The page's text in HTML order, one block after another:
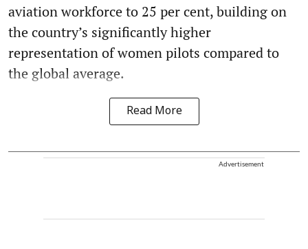
aviation workforce to 25 per cent, building on
the country’s significantly higher
representation of women pilots compared to
the global average.
Read More
Advertisement